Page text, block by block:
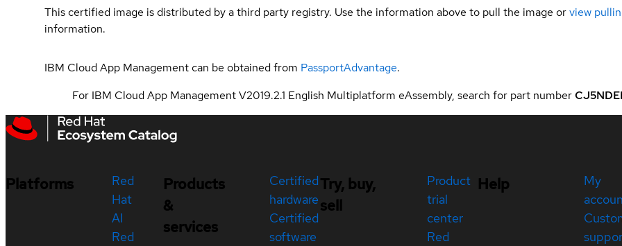
This certified image is distributed by a third party registry. Use the information above to pull the image orview
information.
IBM Cloud App Management can be obtained from PassportAdvantage.
For IBM Cloud App Management V2019.2.1 English Multiplatform eAssembly, search for part number
Platforms
Red
Hat
AI
Red
Products
&
services
Certified
hardware
Certified
software
Try, buy,
sell
Product
trial
center
Red
Help
My